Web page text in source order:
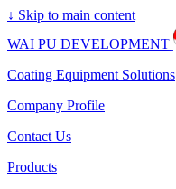
↓ Skip to main content
WAI PU DEVELOPMENT
Coating Equipment Solutions
Company Profile
Contact Us
Products